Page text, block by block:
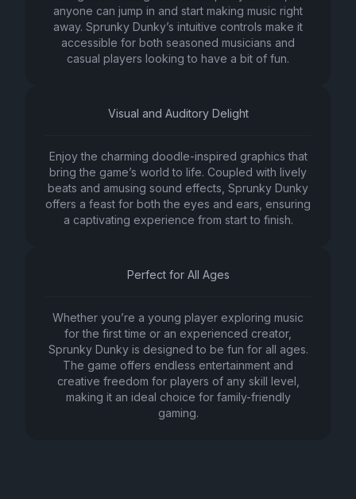
anyone can jump in and start making music right
away. Sprunky Dunky’s intuitive controls make it
accessible for both seasoned musicians and
casual players looking to have a bit of fun.
Visual and Auditory Delight
Enjoy the charming doodle-inspired graphics that
bring the game’s world to life. Coupled with lively
beats and amusing sound effects, Sprunky Dunky
offers a feast for both the eyes and ears, ensuring
a captivating experience from start to finish.
Perfect for All Ages
Whether you’re a young player exploring music
for the first time or an experienced creator,
Sprunky Dunky is designed to be fun for all ages.
The game offers endless entertainment and
creative freedom for players of any skill level,
making it an ideal choice for family-friendly
gaming.